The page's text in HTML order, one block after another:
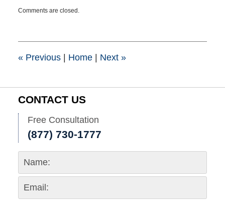
April
6:43
Comments are closed.
«Previous Home Next »
CONTACT US
Free Consultation
(877) 730-1777